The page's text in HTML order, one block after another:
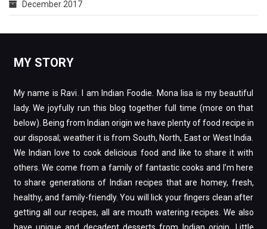
December 2017
MY STORY
My name is Ravi. I am Indian Foodie. Mona lisa is my beautiful
lady. We joyfully run this blog together full time (more on that
below). Being from Indian origin we have plenty of food recipe in
our disposal; weather it is from South, North, East or West India.
We Indian love to cook delicious food and like to share it with
others. We come from a family of fantastic cooks and I’m here
to share generations of Indian recipes that are homey, fresh,
healthy, and family-friendly. You will lick your fingers clean after
getting all our recipes, all are mouth watering recipes. We also